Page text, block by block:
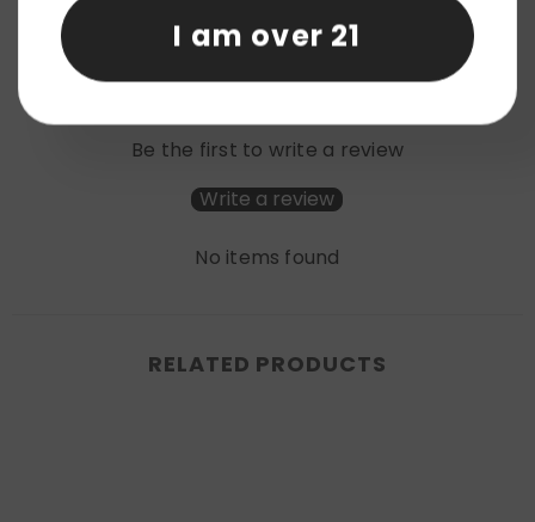
Be the first to write a review
Write a review
No items found
RELATED PRODUCTS
I am over 21